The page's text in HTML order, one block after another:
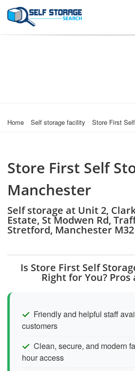
Home Self storage facility Store First
Store First Self
Manchester
Self storage at Unit 2,
Estate, St Modwen Rd,
Stretford, Manchester M32
Is Store First Self
Right for You? Pros
Friendly and helpful staff
customers
Clean, secure, and modern
hour access